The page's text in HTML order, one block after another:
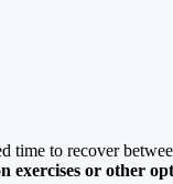
to recover
or other